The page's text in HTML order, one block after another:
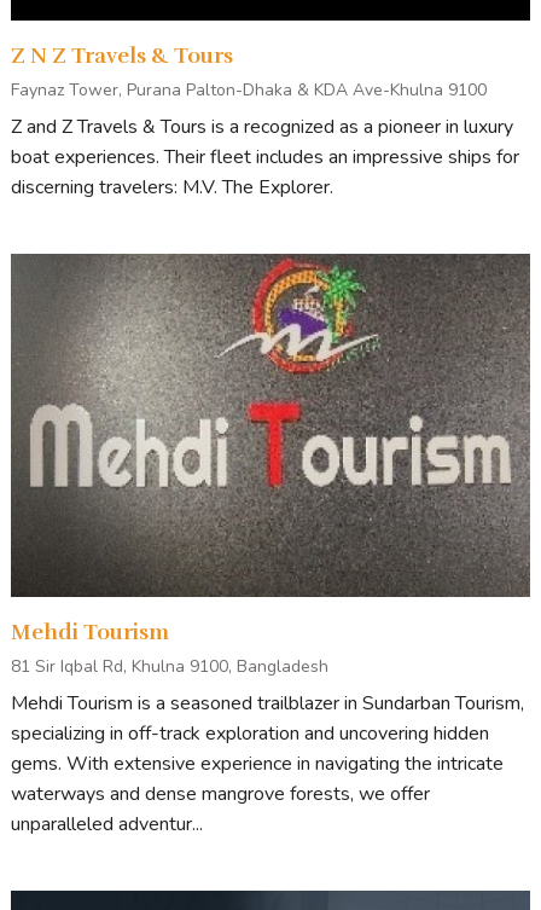
Z N Z Travels & Tours
Faynaz Tower, Purana Palton-Dhaka & KDA Ave-Khulna 9100
Z and Z Travels & Tours is a recognized as a pioneer in luxury
boat experiences. Their fleet includes an impressive ships for
discerning travelers: M.V. The Explorer.
Mehdi Tourism
81 Sir Iqbal Rd, Khulna 9100, Bangladesh
Mehdi Tourism is a seasoned trailblazer in Sundarban Tourism,
specializing in off-track exploration and uncovering hidden
gems. With extensive experience in navigating the intricate
waterways and dense mangrove forests, we offer
unparalleled adventur...